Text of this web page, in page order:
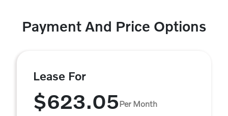
Payment And Price Options
Lease For
$623.05Per Month